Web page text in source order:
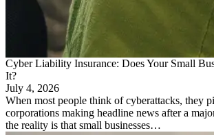
Cyber Liability Insurance: Does Your Small
It?
July 4, 2026
When most people think of cyberattacks, they
corporations making headline news after a
the reality is that small businesses…